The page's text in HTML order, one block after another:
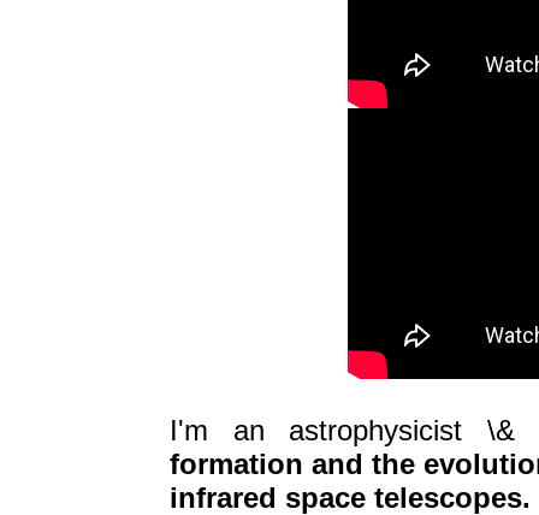
I'm an astrophysicist \&
formation and the
infrared space telescopes.